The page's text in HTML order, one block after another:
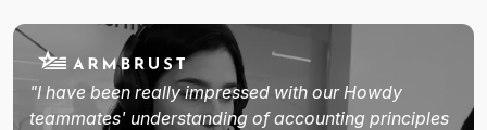
"I have been really impressed with our Howdy
teammates' understanding of accounting principles